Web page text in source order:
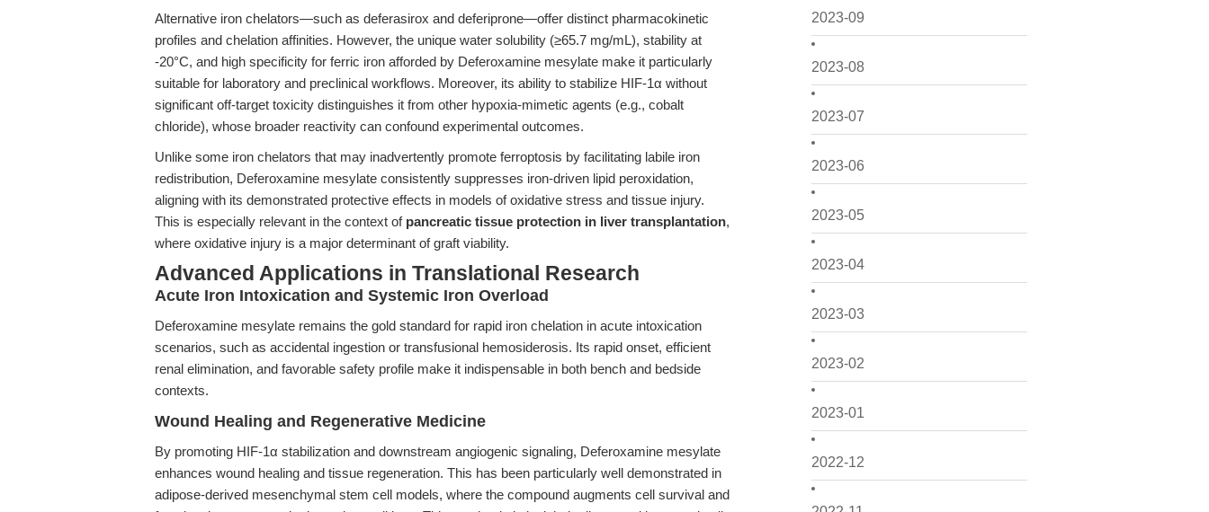
2023-09
2023-08
2023-07
2023-06
2023-05
2023-04
2023-03
2023-02
2023-01
2022-12
Alternative iron chelators—such as deferasirox and deferiprone—offer distinct pharmacokinetic
profiles and chelation affinities. However, the unique water solubility (≥65.7 mg/mL), stability at
-20°C, and high specificity for ferric iron afforded by Deferoxamine mesylate make it particularly
suitable for laboratory and preclinical workflows. Moreover, its ability to stabilize HIF-1α without
significant off-target toxicity distinguishes it from other hypoxia-mimetic agents (e.g., cobalt
chloride), whose broader reactivity can confound experimental outcomes.
Unlike some iron chelators that may inadvertently promote ferroptosis by facilitating labile iron
redistribution, Deferoxamine mesylate consistently suppresses iron-driven lipid peroxidation,
aligning with its demonstrated protective effects in models of oxidative stress and tissue injury.
This is especially relevant in the context of pancreatic tissue protection in liver transplantation,
where oxidative injury is a major determinant of graft viability.
Advanced Applications in Translational Research
Acute Iron Intoxication and Systemic Iron Overload
Deferoxamine mesylate remains the gold standard for rapid iron chelation in acute intoxication
scenarios, such as accidental ingestion or transfusional hemosiderosis. Its rapid onset, efficient
renal elimination, and favorable safety profile make it indispensable in both bench and bedside
contexts.
Wound Healing and Regenerative Medicine
By promoting HIF-1α stabilization and downstream angiogenic signaling, Deferoxamine mesylate
enhances wound healing and tissue regeneration. This has been particularly well demonstrated in
adipose-derived mesenchymal stem cell models, where the compound augments cell survival and